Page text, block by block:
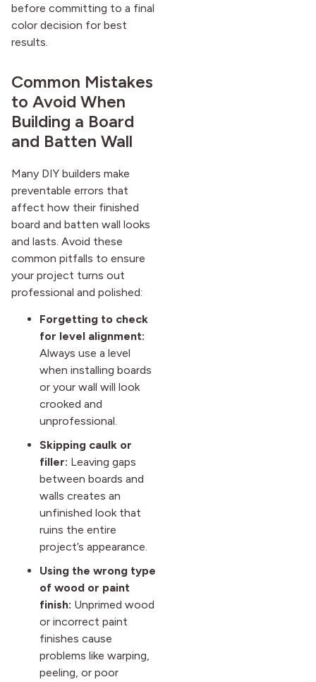
before committing to a final
color decision for best
results.
Common Mistakes
to Avoid When
Building a Board
and Batten Wall
Many DIY builders make
preventable errors that
affect how their finished
board and batten wall looks
and lasts. Avoid these
common pitfalls to ensure
your project turns out
professional and polished:
Forgetting to check
for level alignment:
Always use a level
when installing boards
or your wall will look
crooked and
unprofessional.
Skipping caulk or
filler: Leaving gaps
between boards and
walls creates an
unfinished look that
ruins the entire
project’s appearance.
Using the wrong type
of wood or paint
finish: Unprimed wood
or incorrect paint
finishes cause
problems like warping,
peeling, or poor